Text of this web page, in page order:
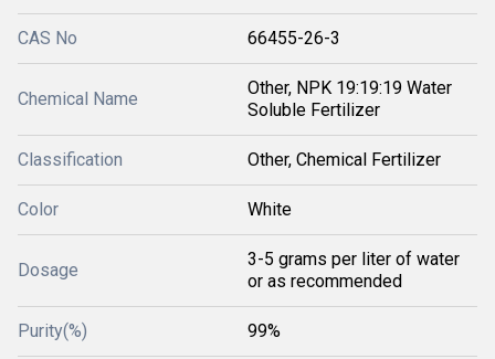
CAS No 66455-26-3
Chemical Name
Other, NPK 19:19:19 Water
Soluble Fertilizer
Classification Other, Chemical Fertilizer
Color White
Dosage
3-5 grams per liter of water
or as recommended
Purity(%) 99%